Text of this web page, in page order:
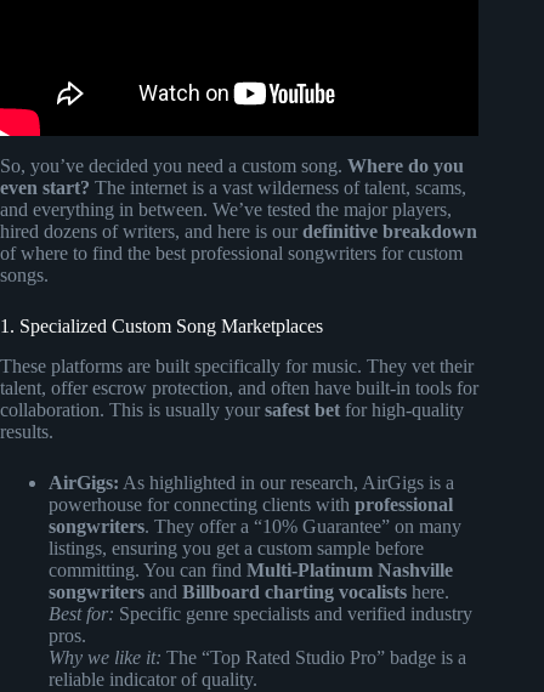
So, you’ve decided you need a custom song. Where do you
even start? The internet is a vast wilderness of talent, scams,
and everything in between. We’ve tested the major players,
hired dozens of writers, and here is our definitive breakdown
of where to find the best professional songwriters for custom
songs.
1. Specialized Custom Song Marketplaces
These platforms are built specifically for music. They vet their
talent, offer escrow protection, and often have built-in tools for
collaboration. This is usually your safest bet for high-quality
results.
AirGigs: As highlighted in our research, AirGigs is a
powerhouse for connecting clients with professional
songwriters. They offer a “10% Guarantee” on many
listings, ensuring you get a custom sample before
committing. You can find Multi-Platinum Nashville
songwriters and Billboard charting vocalists here.
Best for: Specific genre specialists and verified industry
pros.
Why we like it: The “Top Rated Studio Pro” badge is a
reliable indicator of quality.